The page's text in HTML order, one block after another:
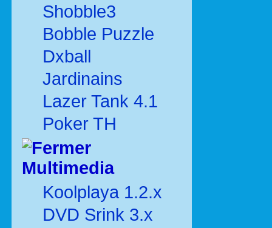
Shobble3
Bobble Puzzle
Dxball
Jardinains
Lazer Tank 4.1
Poker TH
Multimedia
Koolplaya 1.2.x
DVD Srink 3.x